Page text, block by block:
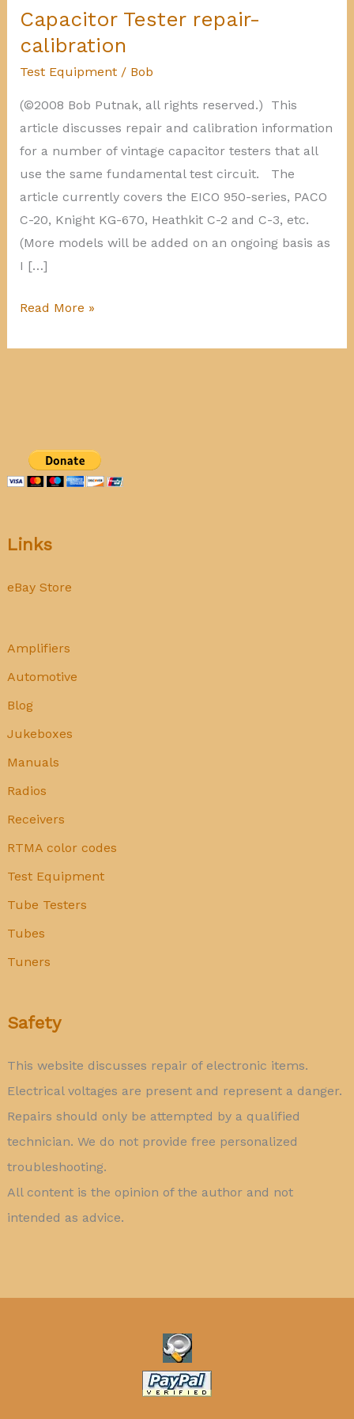
Links
eBay Store
Amplifiers
Automotive
Blog
Jukeboxes
Manuals
Radios
Receivers
RTMA color codes
Test Equipment
Tube Testers
Tubes
Tuners
Safety
This website discusses repair of electronic items.
Electrical voltages are present and represent a danger.
Repairs should only be attempted by a qualified
technician. We do not provide free personalized
troubleshooting.
All content is the opinion of the author and not
intended as advice.
Capacitor Tester repair-
calibration
Test Equipment/ Bob
(©2008 Bob Putnak, all rights reserved.) This
article discusses repair and calibration information
for a number of vintage capacitor testers that all
use the same fundamental test circuit. The
article currently covers the EICO 950-series, PACO
C-20, Knight KG-670, Heathkit C-2 and C-3, etc.
(More models will be added on an ongoing basis as
I […]
Capacitor
repair-
Read More »